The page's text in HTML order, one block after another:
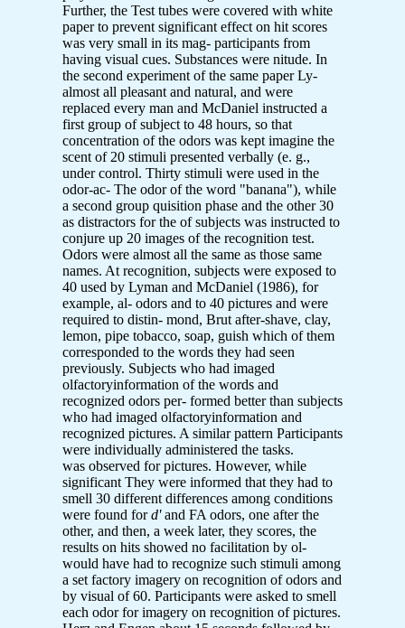
Further, the Test tubes were covered with white
paper to prevent significant effect on hit scores
was very small in its mag- participants from
having visual cues. Substances were nitude. In
the second experiment of the same paper Ly-
almost all pleasant and natural, and were
replaced every man and McDaniel instructed a
first group of subject to 48 hours, so that
concentration of the odors was kept imagine the
scent of 20 stimuli presented verbally (e. g.,
under control. Thirty stimuli were used in the
odor-ac- The odor of the word "banana"), while
a second group quisition phase and the other 30
as distractors for the of subjects was instructed to
conjure up 20 images of the recognition test.
Odors were almost all the same as those same
names. At recognition, subjects were exposed to
40 used by Lyman and McDaniel (1986), for
example, al- odors and to 40 pictures and were
required to distin- mond, Brut after-shave, clay,
lemon, pipe tobacco, soap, guish which of them
corresponded to the words they had seen
previously. Subjects who had imaged
olfactoryinformation of the words and
recognized odors per- formed better than subjects
who had imaged olfactoryinformation and
recognized pictures. A similar pattern Participants
were individually administered the tasks.
was observed for pictures. However, while
significant They were informed that they had to
smell 30 different differences among conditions
were found ford'and FA odors, one after the
other, and then, a week later, they scores, the
results on hits showed no facilitation by ol-
would have had to recognize such stimuli among
a set factory imagery on recognition of odors and
by visual of 60. Participants were asked to smell
each odor for imagery on recognition of pictures.